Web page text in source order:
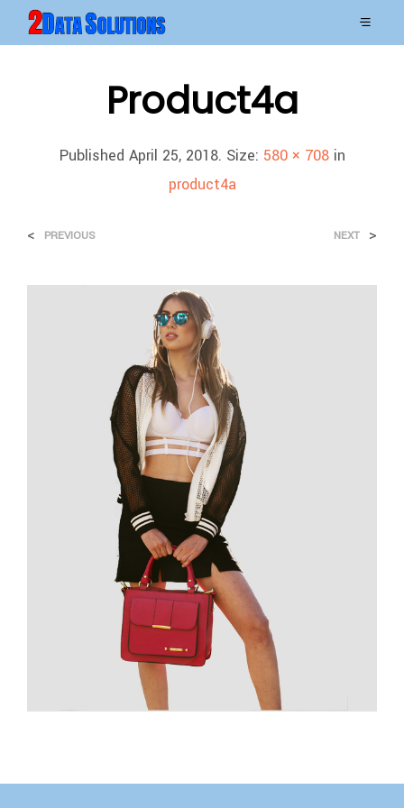
Product4a
Published April 25, 2018. Size: 580 × 708in
product4a
< PREVIOUS NEXT >